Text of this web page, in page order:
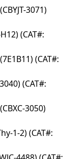
3071)
(CAT#:
(CAT#:
(CAT#:
3050)
1-2) (CAT#: